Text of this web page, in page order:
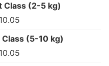
Class (2-5 kg)
(5-10 kg)